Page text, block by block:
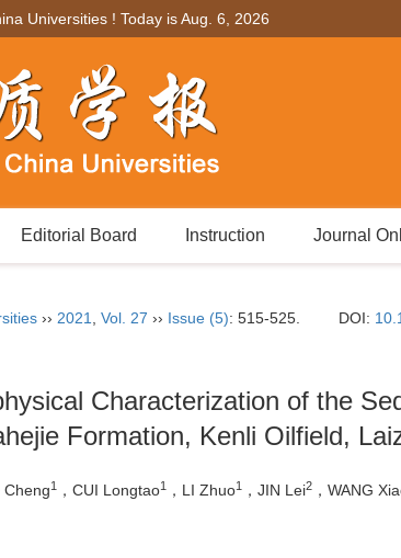
Universities ! Today isAug. 6, 2026
Editorial Board Instruction Journal
›› 2021 Vol. 27 ›› Issue (5): 515-525. DOI:
Characterization of the
Formation, Kenli Oilfield,
Cheng1 ，CUI Longtao1 ，LI Zhuo1 ，JIN Lei2 ，WANG